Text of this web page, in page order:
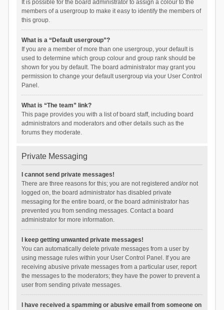
It is possible for the board administrator to assign a colour to the
members of a usergroup to make it easy to identify the members of
this group.
What is a “Default usergroup”?
If you are a member of more than one usergroup, your default is
used to determine which group colour and group rank should be
shown for you by default. The board administrator may grant you
permission to change your default usergroup via your User Control
Panel.
What is “The team” link?
This page provides you with a list of board staff, including board
administrators and moderators and other details such as the
forums they moderate.
Private Messaging
I cannot send private messages!
There are three reasons for this; you are not registered and/or not
logged on, the board administrator has disabled private
messaging for the entire board, or the board administrator has
prevented you from sending messages. Contact a board
administrator for more information.
I keep getting unwanted private messages!
You can automatically delete private messages from a user by
using message rules within your User Control Panel. If you are
receiving abusive private messages from a particular user, report
the messages to the moderators; they have the power to prevent a
user from sending private messages.
I have received a spamming or abusive email from someone on